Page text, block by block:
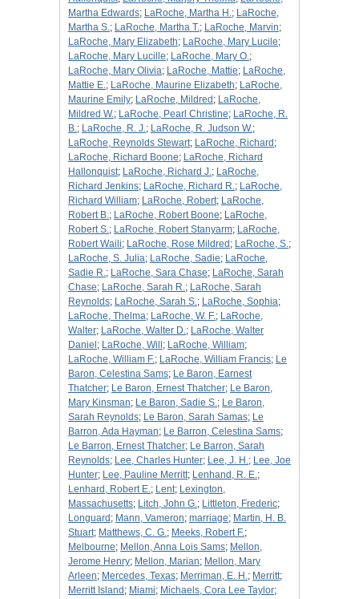
Martha Edwards; LaRoche, Martha H.; LaRoche,
Martha S.; LaRoche, Martha T.; LaRoche, Marvin;
LaRoche, Mary Elizabeth; LaRoche, Mary Lucile;
LaRoche, Mary Lucille; LaRoche, Mary O.;
LaRoche, Mary Olivia; LaRoche, Mattie; LaRoche,
Mattie E.; LaRoche, Maurine Elizabeth; LaRoche,
Maurine Emily; LaRoche, Mildred ; LaRoche,
Mildred W.; LaRoche, Pearl Christine; LaRoche, R.
B.; LaRoche, R. J.; LaRoche, R. Judson W.;
LaRoche, Reynolds Stewart; LaRoche, Richard ;
LaRoche, Richard Boone; LaRoche, Richard
Hallonquist; LaRoche, Richard J.; LaRoche,
Richard Jenkins; LaRoche, Richard R.; LaRoche,
Richard William; LaRoche, Robert; LaRoche,
Robert B.; LaRoche, Robert Boone; LaRoche,
Robert S.; LaRoche, Robert Stanyarm; LaRoche,
Robert Waili; LaRoche, Rose Mildred ; LaRoche, S.;
LaRoche, S. Julia; LaRoche, Sadie; LaRoche,
Sadie R.; LaRoche, Sara Chase; LaRoche, Sarah
Chase; LaRoche, Sarah R.; LaRoche, Sarah
Reynolds; LaRoche, Sarah S.; LaRoche, Sophia;
LaRoche, Thelma; LaRoche, W. F.; LaRoche,
Walter; LaRoche, Walter D.; LaRoche, Walter
Daniel ; LaRoche, Will ; LaRoche, William;
LaRoche, William F.; LaRoche, William Francis; Le
Baron, Celestina Sams; Le Baron, Earnest
Thatcher; Le Baron, Ernest Thatcher; Le Baron,
Mary Kinsman; Le Baron, Sadie S.; Le Baron,
Sarah Reynolds; Le Baron, Sarah Samas; Le
Barron, Ada Hayman; Le Barron, Celestina Sams;
Le Barron, Ernest Thatcher; Le Barron, Sarah
Reynolds; Lee, Charles Hunter; Lee, J. H.; Lee, Joe
Hunter; Lee, Pauline Merritt; Lenhand, R. E.;
Lenhard, Robert E.; Lent; Lexington,
Massachusetts; Litch, John G.; Littleton, Frederic;
Longuard ; Mann, Vameron; marriage; Martin, H. B.
Stuart; Matthews, C. G.; Meeks, Robert F.;
Melbourne; Mellon, Anna Lois Sams; Mellon,
Jerome Henry; Mellon, Marian; Mellon, Mary
Arleen; Mercedes, Texas; Merriman, E. H.; Merritt;
Merritt Island ; Miami; Michaels, Cora Lee Taylor;